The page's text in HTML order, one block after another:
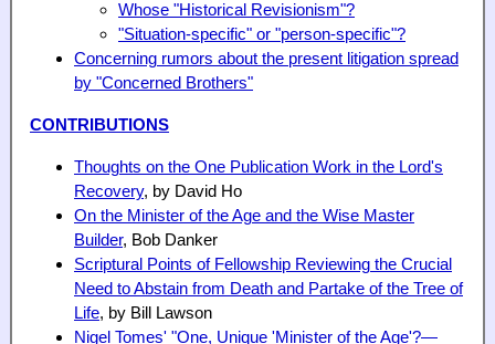
Whose "Historical Revisionism"?
"Situation-specific" or "person-specific"?
Concerning rumors about the present litigation spread
by "Concerned Brothers"
CONTRIBUTIONS
Thoughts on the One Publication Work in the Lord's
Recovery, by David Ho
On the Minister of the Age and the Wise Master
Builder, Bob Danker
Scriptural Points of Fellowship Reviewing the Crucial
Need to Abstain from Death and Partake of the Tree of
Life, by Bill Lawson
Nigel Tomes' "One, Unique 'Minister of the Age'?—